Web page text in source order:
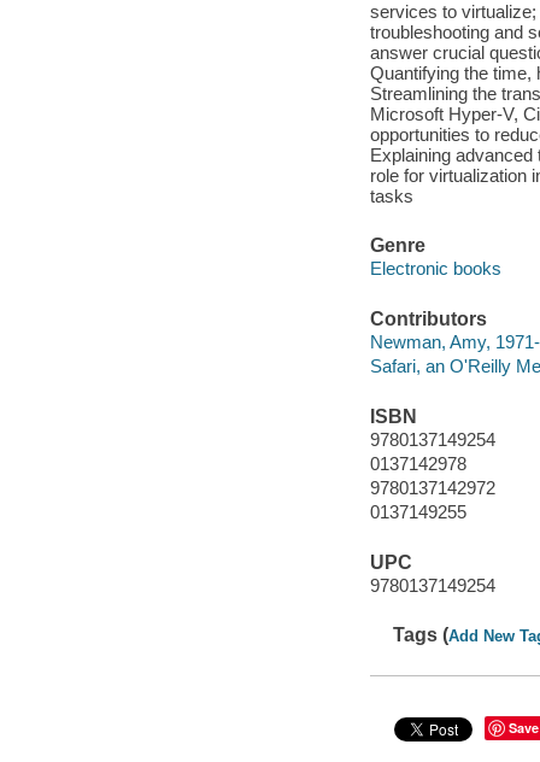
services to
troubleshooting and
answer crucial
Quantifying the time,
Streamlining the
Microsoft Hyper-V,
opportunities to
Explaining
role for virtualization
tasks
Genre
Electronic books
Contributors
Newman, Amy,
Safari, an O'Reilly
ISBN
9780137149254
0137142978
9780137142972
0137149255
UPC
9780137149254
Tags (Add New
Save